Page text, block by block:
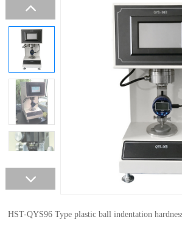
HST-QYS96 Type plastic ball indentation